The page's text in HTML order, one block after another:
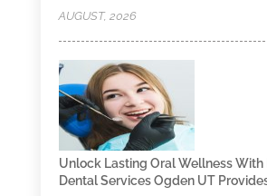
AUGUST, 2026
Unlock Lasting Oral Wellness With
Dental Services Ogden UT